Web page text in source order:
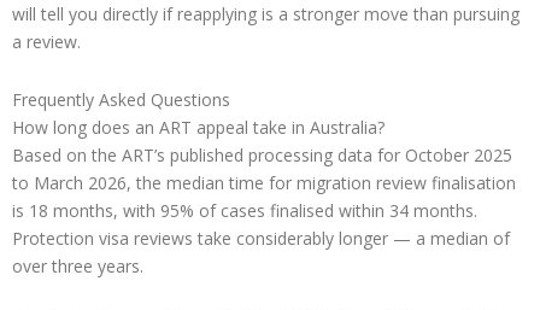
will tell you directly if reapplying is a stronger move than pursuing
a review.
Frequently Asked Questions
How long does an ART appeal take in Australia?
Based on the ART’s published processing data for October 2025
to March 2026, the median time for migration review finalisation
is 18 months, with 95% of cases finalised within 34 months.
Protection visa reviews take considerably longer — a median of
over three years.